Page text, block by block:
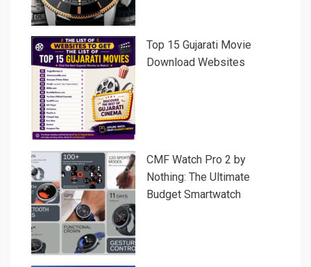
Top 15 Gujarati Movie
Download Websites
CMF Watch Pro 2 by
Nothing: The Ultimate
Budget Smartwatch